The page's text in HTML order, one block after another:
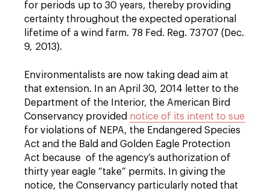
for periods up to 30 years, thereby providing
certainty throughout the expected operational
lifetime of a wind farm. 78 Fed. Reg. 73707 (Dec.
9, 2013).
Environmentalists are now taking dead aim at
that extension. In an April 30, 2014 letter to the
Department of the Interior, the American Bird
Conservancy provided notice of its intent to sue
for violations of NEPA, the Endangered Species
Act and the Bald and Golden Eagle Protection
Act because of the agency’s authorization of
thirty year eagle “take” permits. In giving the
notice, the Conservancy particularly noted that